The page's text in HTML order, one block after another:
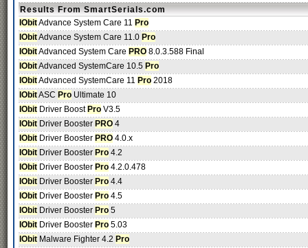
Results From SmartSerials.com
IObitAdvance System Care 11 Pro
IObitAdvance System Care 11.0 Pro
IObitAdvanced System Care PRO 8.0.3.588 Final
IObitAdvanced SystemCare 10.5 Pro
IObitAdvanced SystemCare 11 Pro 2018
IObitASC Pro Ultimate 10
IObit Driver Boost Pro V3.5
IObit Driver Booster PRO 4
IObit Driver Booster PRO 4.0.x
IObit Driver Booster Pro 4.2
IObit Driver Booster Pro 4.2.0.478
IObit Driver Booster Pro 4.4
IObit Driver Booster Pro 4.5
IObit Driver Booster Pro 5
IObit Driver Booster Pro 5.03
IObit Malware Fighter 4.2 Pro